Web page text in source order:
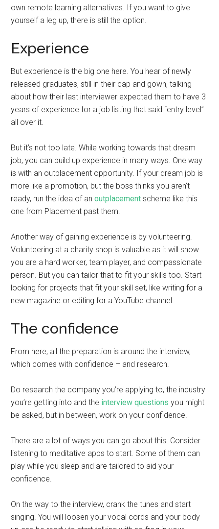
own remote learning alternatives. If you want to give
yourself a leg up, there is still the option.
Experience
But experience is the big one here. You hear of newly
released graduates, still in their cap and gown, talking
about how their last interviewer expected them to have 3
years of experience for a job listing that said “entry level”
all over it.
But it’s not too late. While working towards that dream
job, you can build up experience in many ways. One way
is with an outplacement opportunity. If your dream job is
more like a promotion, but the boss thinks you aren’t
ready, run the idea of anoutplacement scheme like this
one from Placement past them.
Another way of gaining experience is by volunteering.
Volunteering at a charity shop is valuable as it will show
you are a hard worker, team player, and compassionate
person. But you can tailor that to fit your skills too. Start
looking for projects that fit your skill set, like writing for a
new magazine or editing for a YouTube channel.
The confidence
From here, all the preparation is around the interview,
which comes with confidence – and research.
Do research the company you’re applying to, the industry
you’re getting into and the interview questions you might
be asked, but in between, work on your confidence.
There are a lot of ways you can go about this. Consider
listening to meditative apps to start. Some of them can
play while you sleep and are tailored to aid your
confidence.
On the way to the interview, crank the tunes and start
singing. You will loosen your vocal cords and your body